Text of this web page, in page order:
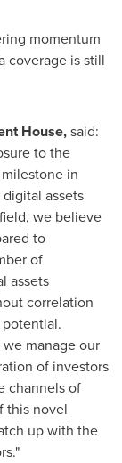
momentum
coverage is still
House,said:
to the
in
assets
we believe
to
of
assets
correlation
manage our
of investors
channels of
this novel
up with the